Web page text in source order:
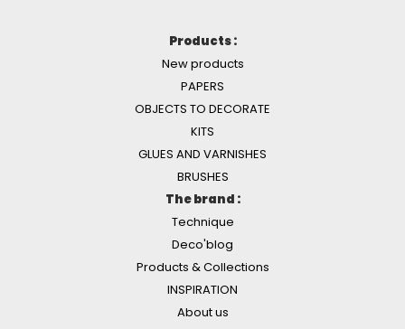
Products :
New products
PAPERS
OBJECTS TO DECORATE
KITS
GLUES AND VARNISHES
BRUSHES
The brand :
Technique
Deco'blog
Products & Collections
INSPIRATION
About us